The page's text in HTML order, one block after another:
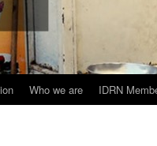
Who we are IDRN